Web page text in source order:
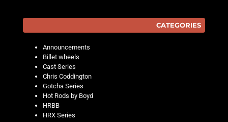
CATEGORIES
Announcements
Billet wheels
Cast Series
Chris Coddington
Gotcha Series
Hot Rods by Boyd
HRBB
HRX Series